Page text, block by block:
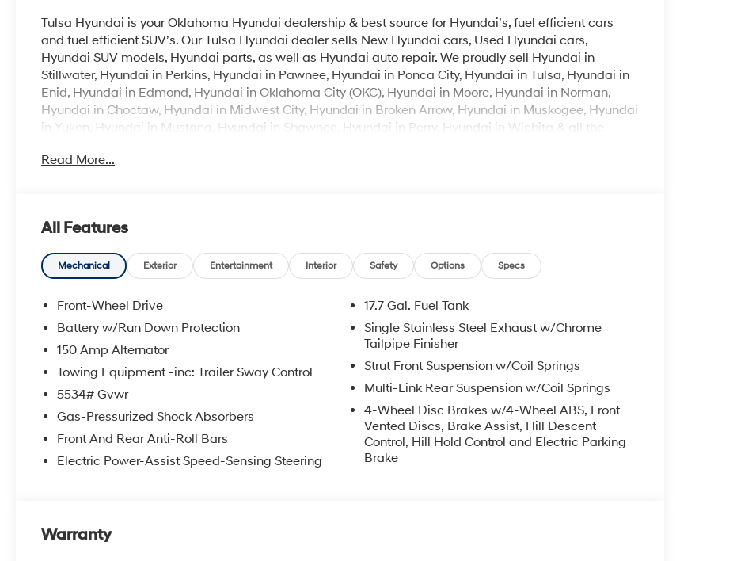
Tulsa Hyundai is your Oklahoma Hyundai dealership & best source for Hyundai’s, fuel efficient cars
and fuel efficient SUV’s. Our Tulsa Hyundai dealer sells New Hyundai cars, Used Hyundai cars,
Hyundai SUV models, Hyundai parts, as well as Hyundai auto repair. We proudly sell Hyundai in
Stillwater, Hyundai in Perkins, Hyundai in Pawnee, Hyundai in Ponca City, Hyundai in Tulsa, Hyundai in
Enid, Hyundai in Edmond, Hyundai in Oklahoma City (OKC), Hyundai in Moore, Hyundai in Norman,
Hyundai in Choctaw, Hyundai in Midwest City, Hyundai in Broken Arrow, Hyundai in Muskogee, Hyundai
in Yukon, Hyundai in Mustang, Hyundai in Shawnee, Hyundai in Perry, Hyundai in Wichita & all the
details. Not all customers qualify for all Hyundai rebates. Hyundai sales price includes all Hyundai
Bluetooth® WIRELESS / HANDS FREE, ENGINES FOR LIFE.
2026 Hyundai Santa Fe SEL 4D Sport Utility FWD Ecotronic Gray 2.5L I4 8-Speed Automatic with
SHIFTRONIC
To see more quality vehicles visit www.tulsahyundai.com.
Read More...
All Features
Mechanical Exterior Entertainment Interior Safety Options Specs
Front-Wheel Drive
Battery w/Run Down Protection
150 Amp Alternator
Towing Equipment -inc: Trailer Sway Control
5534# Gvwr
Gas-Pressurized Shock Absorbers
Front And Rear Anti-Roll Bars
Electric Power-Assist Speed-Sensing Steering
17.7 Gal. Fuel Tank
Single Stainless Steel Exhaust w/Chrome
Tailpipe Finisher
Strut Front Suspension w/Coil Springs
Multi-Link Rear Suspension w/Coil Springs
4-Wheel Disc Brakes w/4-Wheel ABS, Front
Vented Discs, Brake Assist, Hill Descent
Control, Hill Hold Control and Electric Parking
Brake
Warranty